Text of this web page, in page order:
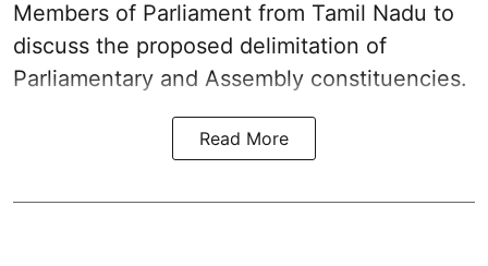
Members of Parliament from Tamil Nadu to
discuss the proposed delimitation of
Parliamentary and Assembly constituencies.
Read More